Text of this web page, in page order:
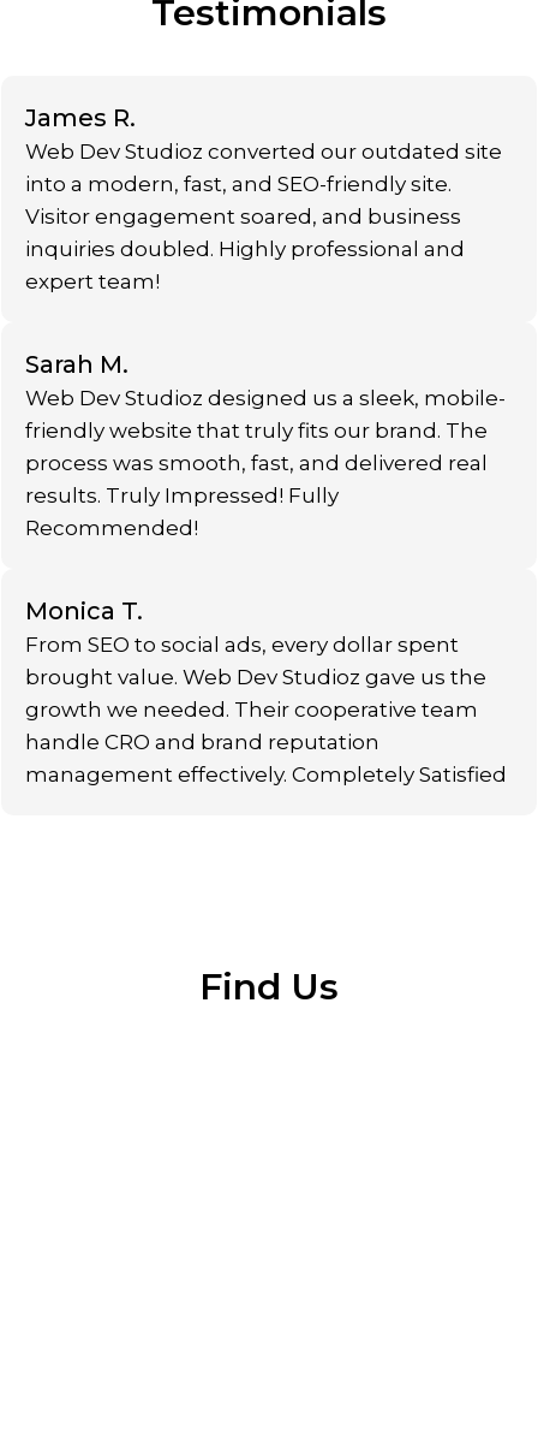
Testimonials
James R.
Web Dev Studioz converted our outdated site
into a modern, fast, and SEO-friendly site.
Visitor engagement soared, and business
inquiries doubled. Highly professional and
expert team!
Sarah M.
Web Dev Studioz designed us a sleek, mobile-
friendly website that truly fits our brand. The
process was smooth, fast, and delivered real
results. Truly Impressed! Fully
Recommended!
Monica T.
From SEO to social ads, every dollar spent
brought value. Web Dev Studioz gave us the
growth we needed. Their cooperative team
handle CRO and brand reputation
management effectively. Completely Satisfied
Find Us